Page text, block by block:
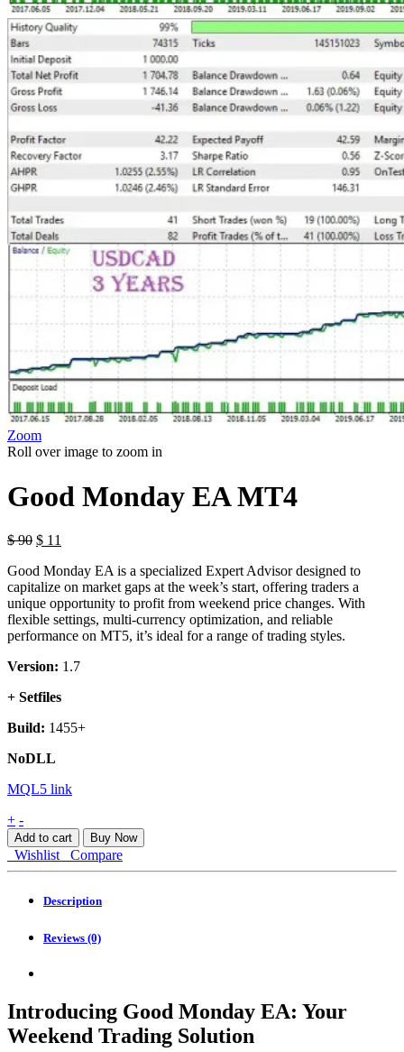
Zoom
Roll over image to zoom in
Good Monday EA MT4
$90 $ 11
Good Monday EA is a specialized Expert Advisor designed to
capitalize on market gaps at the week’s start, offering traders a
unique opportunity to profit from weekend price changes. With
flexible settings, multi-currency optimization, and reliable
performance on MT5, it’s ideal for a range of trading styles.
Version: 1.7
+ Setfiles
Build: 1455+
NoDLL
MQL5 link
Good
Monday
EA
MT4
+ -
Add to cart Buy Now
Wishlist Compare
Description
Reviews (0)
Introducing Good Monday EA: Your
Weekend Trading Solution